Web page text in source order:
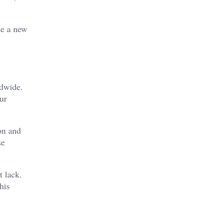
a new
and
lack.